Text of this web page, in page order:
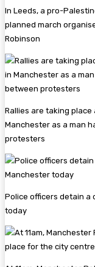
In Leeds, a pro-
planned march
Robinson
Rallies are taking
Manchester as a man
protesters
Police officers detain a
today